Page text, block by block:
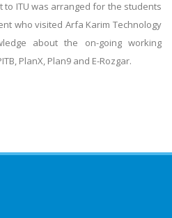
ITU was arranged for the students
who visited Arfa Karim Technology
about the on-going working
PlanX, Plan9 and E-Rozgar.